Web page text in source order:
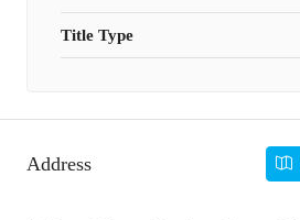
Title Type
Address